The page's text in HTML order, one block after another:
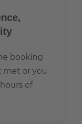
booking
met or you
of